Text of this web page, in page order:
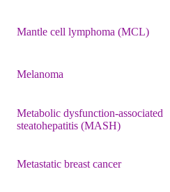
Mantle cell lymphoma (MCL)
Melanoma
Metabolic dysfunction-associated
steatohepatitis (MASH)
Metastatic breast cancer